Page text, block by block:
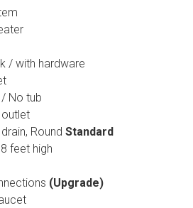
/ with hardware
No tub
Round Standard
feet high
(Upgrade)